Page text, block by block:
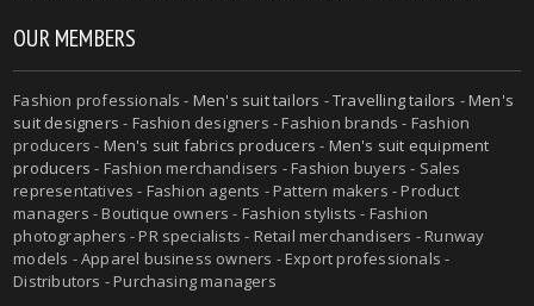
OUR MEMBERS
Fashion professionals - Men's suit tailors -Travelling tailors -Men's
suit designers - Fashion designers - Fashion brands - Fashion
producers - Men's suit fabrics producers - Men's suit equipment
producers - Fashion merchandisers - Fashion buyers - Sales
representatives - Fashion agents - Pattern makers - Product
managers - Boutique owners - Fashion stylists - Fashion
photographers - PR specialists - Retail merchandisers - Runway
models - Apparel business owners - Export professionals -
Distributors - Purchasing managers